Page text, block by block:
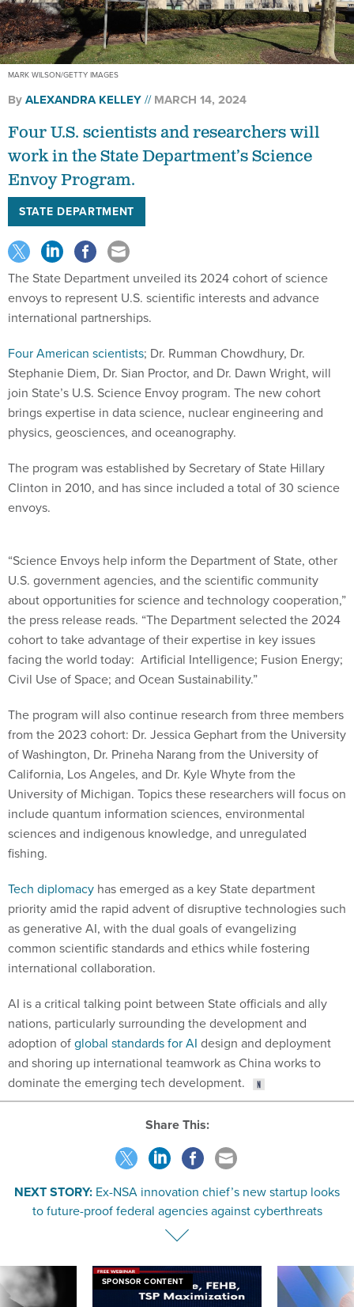
MARK WILSON/GETTY IMAGES
ByALEXANDRA KELLEY MARCH 14, 2024
Four U.S. scientists and researchers will
work in the State Department’s Science
Envoy Program.
STATE DEPARTMENT
The State Department unveiled its 2024 cohort of science
envoys to represent U.S. scientific interests and advance
international partnerships.
Four American scientists; Dr. Rumman Chowdhury, Dr.
Stephanie Diem, Dr. Sian Proctor, and Dr. Dawn Wright, will
join State’s U.S. Science Envoy program. The new cohort
brings expertise in data science, nuclear engineering and
physics, geosciences, and oceanography.
The program was established by Secretary of State Hillary
Clinton in 2010, and has since included a total of 30 science
envoys.
“Science Envoys help inform the Department of State, other
U.S. government agencies, and the scientific community
about opportunities for science and technology cooperation,”
the press release reads. “The Department selected the 2024
cohort to take advantage of their expertise in key issues
facing the world today: Artificial Intelligence; Fusion Energy;
Civil Use of Space; and Ocean Sustainability.”
The program will also continue research from three members
from the 2023 cohort: Dr. Jessica Gephart from the University
of Washington, Dr. Prineha Narang from the University of
California, Los Angeles, and Dr. Kyle Whyte from the
University of Michigan. Topics these researchers will focus on
include quantum information sciences, environmental
sciences and indigenous knowledge, and unregulated
fishing.
Tech diplomacy has emerged as a key State department
priority amid the rapid advent of disruptive technologies such
as generative AI, with the dual goals of evangelizing
common scientific standards and ethics while fostering
international collaboration.
AI is a critical talking point between State officials and ally
nations, particularly surrounding the development and
adoption ofglobal standards for AI design and deployment
and shoring up international teamwork as China works to
dominate the emerging tech development.
Share This:
NEXT STORY: Ex-NSA innovation chief’s new startup looks
to future-proof federal agencies against cyberthreats
SPONSOR CONTENT